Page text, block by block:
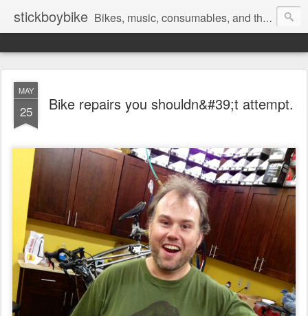
stickboybike Bikes, music, consumables, and the occasional insanity that goes along with traveling.
MAY
25 Bike repairs you shouldn&#39;t attempt.